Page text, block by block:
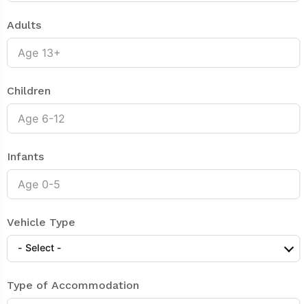
Adults
Children
Infants
Vehicle Type
- Select -
Type of Accommodation